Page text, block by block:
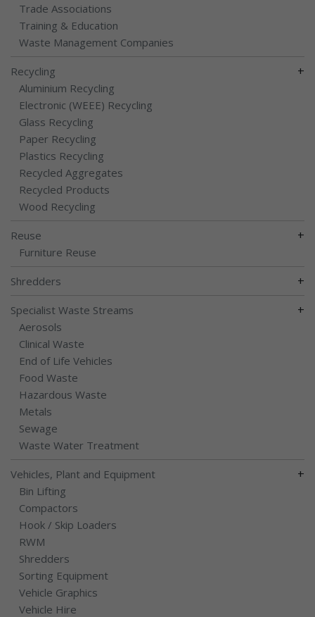
Trade Associations
Training & Education
Waste Management Companies
Recycling +
Aluminium Recycling
Electronic (WEEE) Recycling
Glass Recycling
Paper Recycling
Plastics Recycling
Recycled Aggregates
Recycled Products
Wood Recycling
Reuse +
Furniture Reuse
Shredders +
Specialist Waste Streams +
Aerosols
Clinical Waste
End of Life Vehicles
Food Waste
Hazardous Waste
Metals
Sewage
Waste Water Treatment
Vehicles, Plant and Equipment +
Bin Lifting
Compactors
Hook / Skip Loaders
RWM
Shredders
Sorting Equipment
Vehicle Graphics
Vehicle Hire